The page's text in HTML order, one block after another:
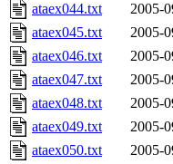
ataex044.txt
2005-
ataex045.txt
2005-
ataex046.txt
2005-
ataex047.txt
2005-
ataex048.txt
2005-
ataex049.txt
2005-
ataex050.txt
2005-